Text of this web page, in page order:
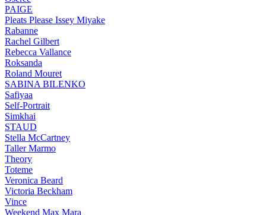
PAIGE
Pleats Please Issey Miyake
Rabanne
Rachel Gilbert
Rebecca Vallance
Roksanda
Roland Mouret
SABINA BILENKO
Safiyaa
Self-Portrait
Simkhai
STAUD
Stella McCartney
Taller Marmo
Theory
Toteme
Veronica Beard
Victoria Beckham
Vince
Weekend Max Mara